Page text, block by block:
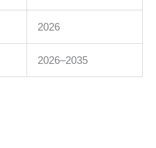
2026
2026–2035